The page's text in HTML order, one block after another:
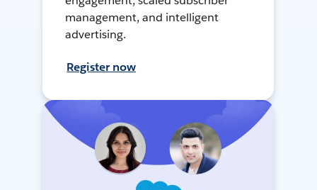
management, and intelligent
advertising.
Register now